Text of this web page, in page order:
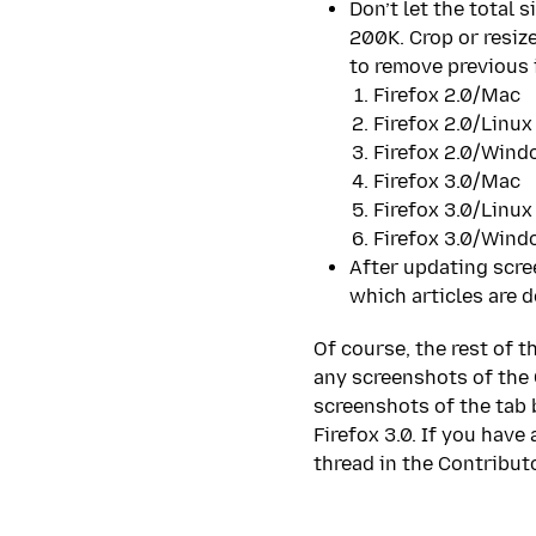
Don’t let the total
200K. Crop or
to remove previous
Firefox 2.0/Mac
Firefox 2.0/Linux
Firefox 2.0/
Firefox 3.0/Mac
Firefox 3.0/Linux
Firefox 3.0/
After updating
which articles are
Of course, the rest of
any screenshots of the
screenshots of the tab
Firefox 3.0. If you
thread in the